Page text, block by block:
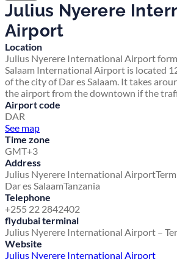
Julius Nyerere
Airport
Location
Julius Nyerere International Airport
Salaam International Airport is located
of the city of Dar es Salaam. It takes
the airport from the downtown if the
Airport code
DAR
See map
Time zone
GMT+3
Address
Julius Nyerere International Airport
Dar es SalaamTanzania
Telephone
+255 22 2842402
flydubai terminal
Julius Nyerere International Airport –
Website
Julius Nyerere International Airport